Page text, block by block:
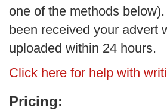
one of the methods
been received your advert
uploaded within 24 hours.
Click here for help with
Pricing: